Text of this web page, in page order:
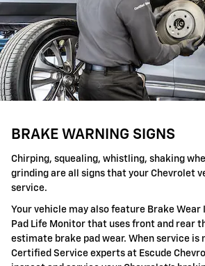
BRAKE WARNING SIGNS
Chirping, squealing, whistling, shaking
grinding are all signs that your Chevrolet
service.
Your vehicle may also feature Brake
Pad Life Monitor that uses front and rear
estimate brake pad wear. When service is
Certified Service experts at Escude